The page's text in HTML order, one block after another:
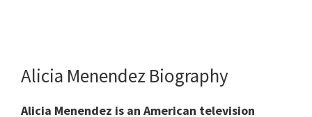
Alicia Menendez Biography
Alicia Menendez is an American television